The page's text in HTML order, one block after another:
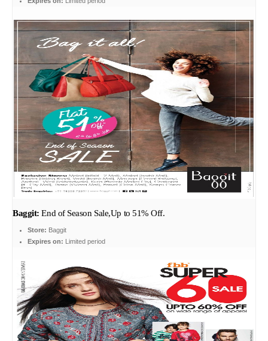
Baggit: End of Season Sale,Up to 51% Off.
Store: Baggit
Expires on: Limited period